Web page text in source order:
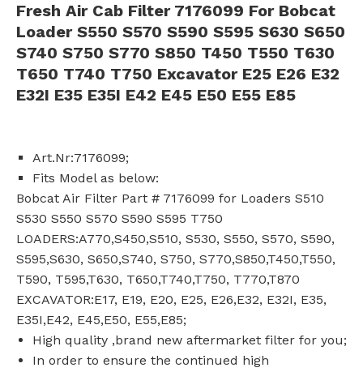
Fresh Air Cab Filter 7176099 For Bobcat
Loader S550 S570 S590 S595 S630 S650
S740 S750 S770 S850 T450 T550 T630
T650 T740 T750 Excavator E25 E26 E32
E32I E35 E35I E42 E45 E50 E55 E85
Art.Nr:7176099;
Fits Model as below:
Bobcat Air Filter Part # 7176099 for Loaders S510
S530 S550 S570 S590 S595 T750
LOADERS:A770,S450,S510, S530, S550, S570, S590,
S595,S630, S650,S740, S750, S770,S850,T450,T550,
T590, T595,T630, T650,T740,T750, T770,T870
EXCAVATOR:E17, E19, E20, E25, E26,E32, E32I, E35,
E35I,E42, E45,E50, E55,E85;
High quality ,brand new aftermarket filter for you;
In order to ensure the continued high